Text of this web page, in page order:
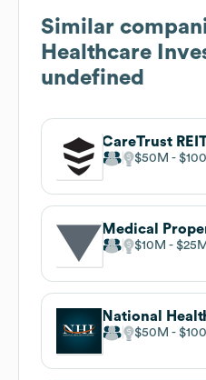
Similar
Healthcare
undefined
CareTrust
$50M
Medical
$10M $25M
$50M